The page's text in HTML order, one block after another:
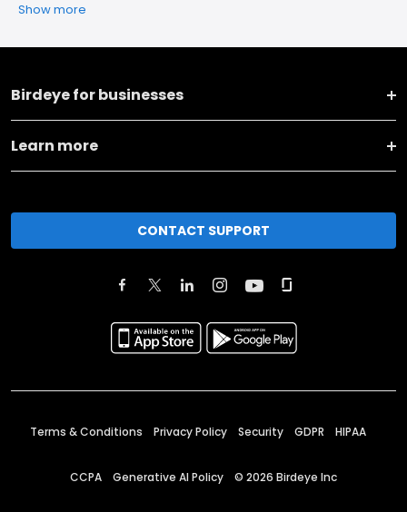
Show more
Birdeye for businesses
Learn more
CONTACT SUPPORT
Terms & Conditions Privacy Policy Security GDPR HIPAA
CCPA Generative AI Policy © 2026 Birdeye Inc